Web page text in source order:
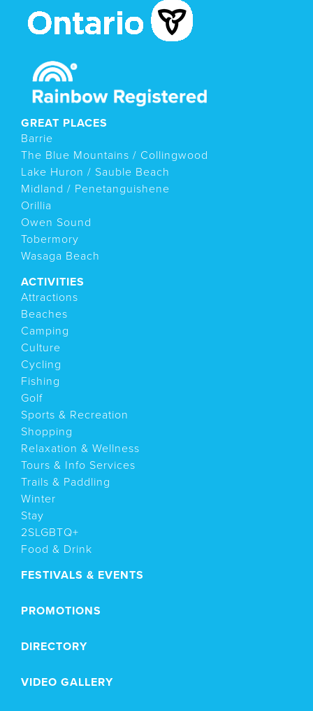
GREAT PLACES
Barrie
The Blue Mountains / Collingwood
Lake Huron / Sauble Beach
Midland / Penetanguishene
Orillia
Owen Sound
Tobermory
Wasaga Beach
ACTIVITIES
Attractions
Beaches
Camping
Culture
Cycling
Fishing
Golf
Sports & Recreation
Shopping
Relaxation & Wellness
Tours & Info Services
Trails & Paddling
Winter
Stay
2SLGBTQ+
Food & Drink
FESTIVALS & EVENTS
PROMOTIONS
DIRECTORY
VIDEO GALLERY